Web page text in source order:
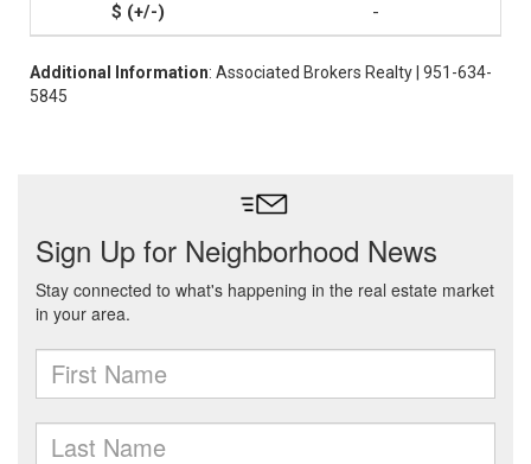
-
Additional Information: Associated Brokers Realty | 951-634-
5845